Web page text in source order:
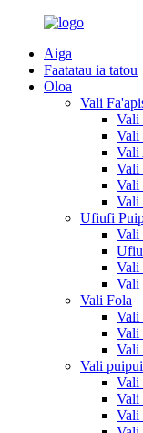
Aiga
Faatatau ia tatou
Oloa
Vali
Vali
Vali
Vali
Vali
Vali
Vali
Ufiufi
Vali
Vali
Vali
Vali Fola
Vali
Vali
Vali
Vali puipui
Vali
Vali
Vali